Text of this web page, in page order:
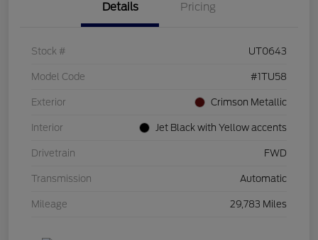
Details Pricing
Stock # UT0643
Model Code #1TU58
Exterior Crimson Metallic
Interior Jet Black with Yellow accents
Drivetrain FWD
Transmission Automatic
Mileage 29,783 Miles